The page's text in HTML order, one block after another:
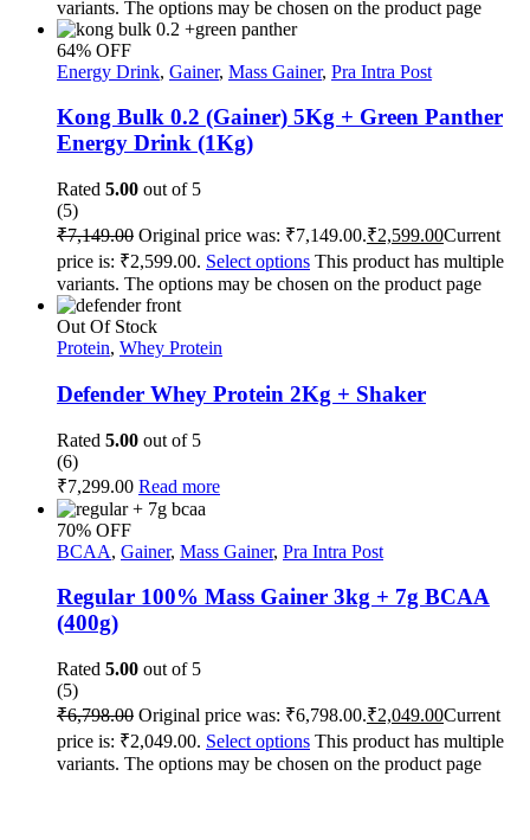
variants. The options may be chosen on the product page
64% OFF
Energy Drink, Gainer, Mass Gainer, Pra Intra Post
Kong Bulk 0.2 (Gainer) 5Kg + Green Panther
Energy Drink (1Kg)
Rated 5.00 out of 5
(5)
₹7,149.00 Original price was: ₹7,149.00.₹2,599.00Current
price is: ₹2,599.00. Select options This product has multiple
variants. The options may be chosen on the product page
Out Of Stock
Protein, Whey Protein
Defender Whey Protein 2Kg + Shaker
Rated 5.00 out of 5
(6)
₹7,299.00 Read more
70% OFF
BCAA, Gainer, Mass Gainer, Pra Intra Post
Regular 100% Mass Gainer 3kg + 7g BCAA
(400g)
Rated 5.00 out of 5
(5)
₹6,798.00 Original price was: ₹6,798.00.₹2,049.00Current
price is: ₹2,049.00. Select options This product has multiple
variants. The options may be chosen on the product page